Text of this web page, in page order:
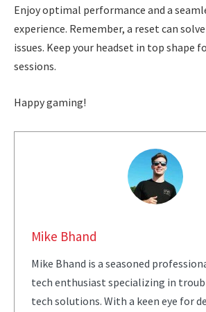
Enjoy optimal performance and a
experience. Remember, a reset can
issues. Keep your headset in top shape
sessions.
Happy gaming!
Mike Bhand
Mike Bhand is a seasoned
tech enthusiast specializing in
tech solutions. With a keen eye for